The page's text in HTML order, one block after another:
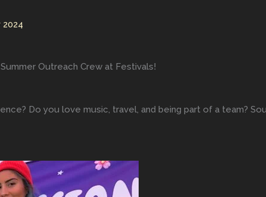
2024
Outreach Crew at Festivals!
Do you love music, travel, and being part of a team?